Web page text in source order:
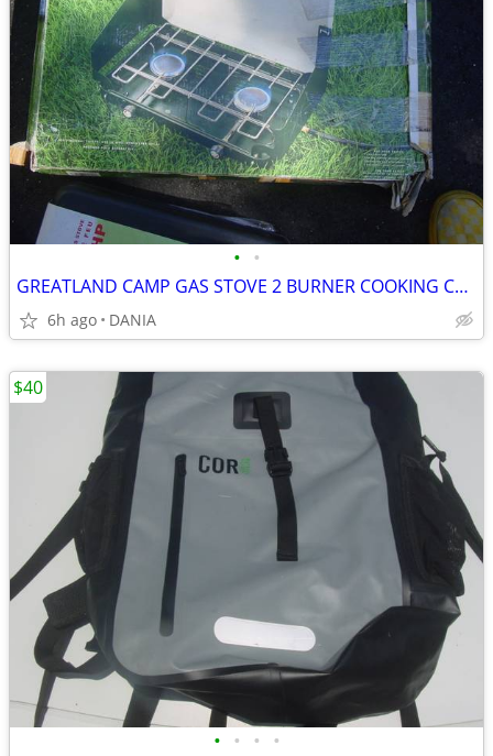
• •
GREATLAND CAMP GAS STOVE 2 BURNER COOKING CAMPING GRILL PORTABLE SPORT
6h ago DANIA
• • • •
$40